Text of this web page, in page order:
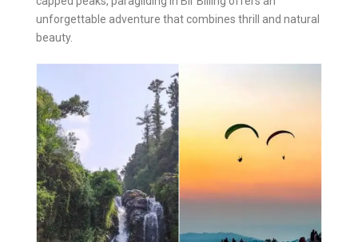
unforgettable adventure that combines thrill and natural
beauty.